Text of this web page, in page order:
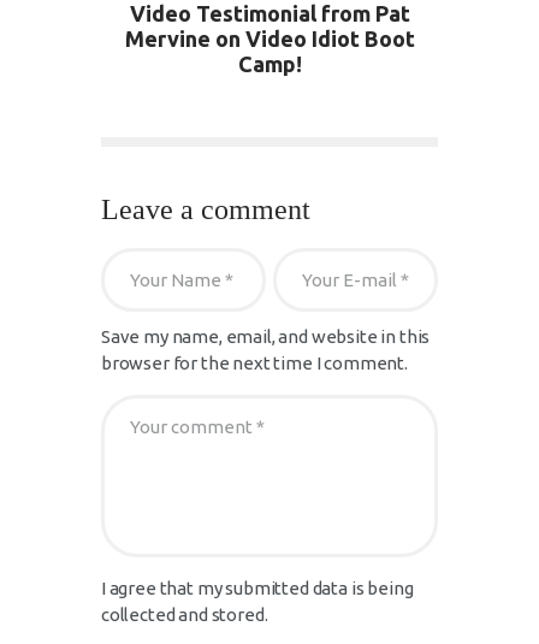
Video Testimonial from Pat
Mervine on Video Idiot Boot
Camp!
Leave a comment
Save my name, email, and website in this
browser for the next time I comment.
I agree that my submitted data is being
collected and stored.